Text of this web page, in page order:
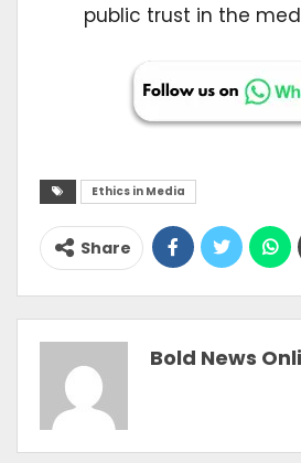
public trust in the
Ethics in Media
Share
Bold News